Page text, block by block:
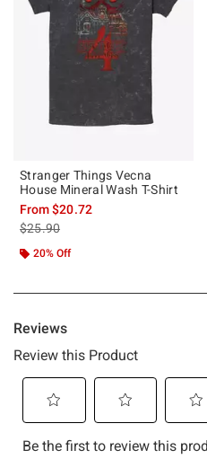
Stranger Things Vecna
House Mineral Wash T-Shirt
From$20.72
is sales price, the original price is
$25.90
20% Off